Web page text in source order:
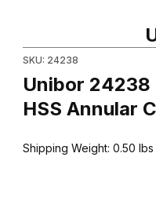
SKU: 24238
Unibor 24238
HSS Annular
Shipping Weight: 0.50 lbs